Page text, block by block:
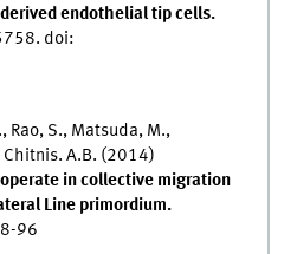
endothelial tip cells.
doi:
Rao, S., Matsuda, M.,
Chitnis. A.B. (2014)
in collective migration
Line primordium.
96